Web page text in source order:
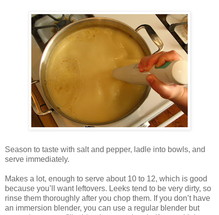
Season to taste with salt and pepper, ladle into bowls, and
serve immediately.
Makes a lot, enough to serve about 10 to 12, which is good
because you’ll want leftovers. Leeks tend to be very dirty, so
rinse them thoroughly after you chop them. If you don’t have
an immersion blender, you can use a regular blender but